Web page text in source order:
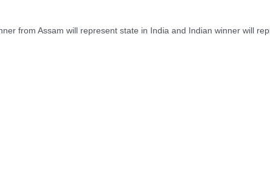
from Assam will represent state in India and Indian winner will